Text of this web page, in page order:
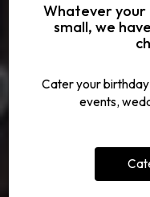
Whatever your
small, we
Cater your
events,
CALL US
TRY